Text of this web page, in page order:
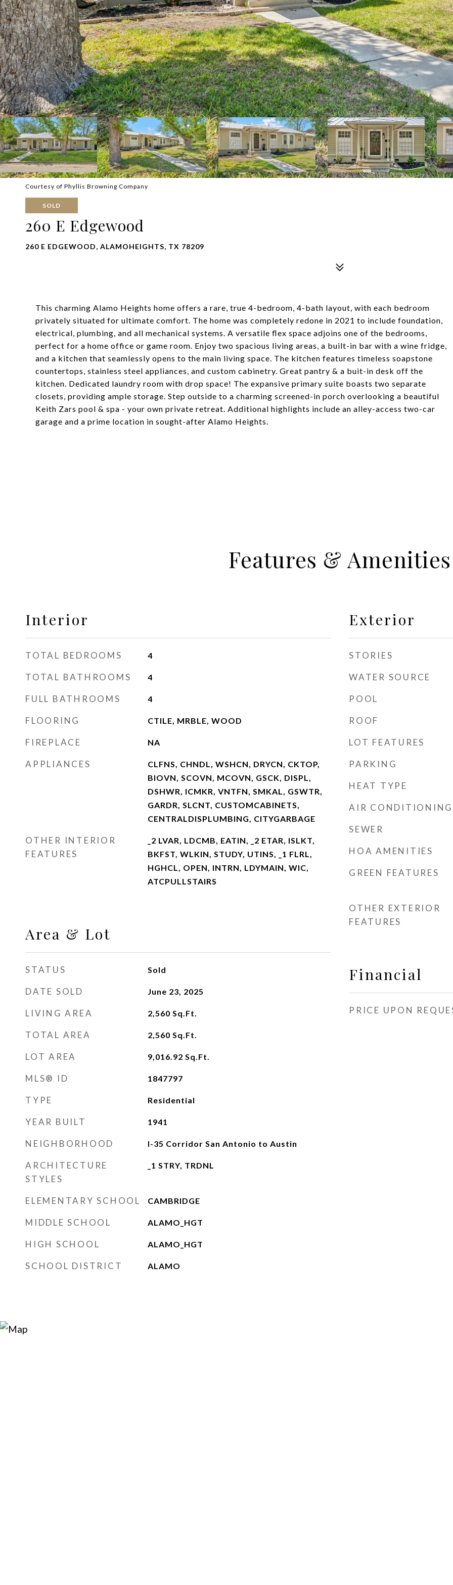
Courtesy of Phyllis Browning Company
SOLD
260 E Edgewood
260 E EDGEWOOD, ALAMOHEIGHTS, TX 78209
This charming Alamo Heights home offers a rare, true 4-bedroom, 4-bath layout, with each bedroom
privately situated for ultimate comfort. The home was completely redone in 2021 to include foundation,
electrical, plumbing, and all mechanical systems. A versatile flex space adjoins one of the bedrooms,
perfect for a home office or game room. Enjoy two spacious living areas, a built-in bar with a wine fridge,
and a kitchen that seamlessly opens to the main living space. The kitchen features timeless soapstone
countertops, stainless steel appliances, and custom cabinetry. Great pantry & a buit-in desk off the
kitchen. Dedicated laundry room with drop space! The expansive primary suite boasts two separate
closets, providing ample storage. Step outside to a charming screened-in porch overlooking a beautiful
Keith Zars pool & spa - your own private retreat. Additional highlights include an alley-access two-car
garage and a prime location in sought-after Alamo Heights.
Features & Amenities
Interior
TOTAL BEDROOMS 4
TOTAL BATHROOMS 4
FULL BATHROOMS 4
FLOORING CTILE, MRBLE, WOOD
FIREPLACE NA
APPLIANCES
CLFNS, CHNDL, WSHCN, DRYCN, CKTOP,
BIOVN, SCOVN, MCOVN, GSCK, DISPL,
DSHWR, ICMKR, VNTFN, SMKAL, GSWTR,
GARDR, SLCNT, CUSTOMCABINETS,
CENTRALDISPLUMBING, CITYGARBAGE
OTHER INTERIOR
FEATURES
_2 LVAR, LDCMB, EATIN, _2 ETAR, ISLKT,
BKFST, WLKIN, STUDY, UTINS, _1 FLRL,
HGHCL, OPEN, INTRN, LDYMAIN, WIC,
ATCPULLSTAIRS
Area & Lot
STATUS Sold
DATE SOLD June 23, 2025
LIVING AREA 2,560 Sq.Ft.
TOTAL AREA 2,560 Sq.Ft.
LOT AREA 9,016.92 Sq.Ft.
MLS® ID 1847797
TYPE Residential
YEAR BUILT 1941
NEIGHBORHOOD I-35 Corridor San Antonio to Austin
ARCHITECTURE
STYLES
_1 STRY, TRDNL
ELEMENTARY SCHOOL CAMBRIDGE
MIDDLE SCHOOL ALAMO_HGT
HIGH SCHOOL ALAMO_HGT
SCHOOL DISTRICT ALAMO
Exterior
STORIES
WATER SOURCE
POOL
ROOF
LOT FEATURES
PARKING
HEAT TYPE
AIR CONDITIONING
SEWER
HOA AMENITIES
GREEN FEATURES
OTHER EXTERIOR
FEATURES
Financial
PRICE UPON